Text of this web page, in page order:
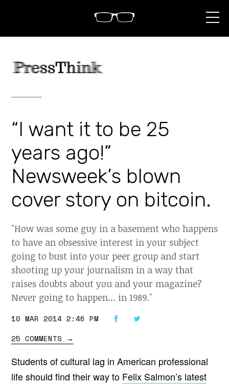
p
“I want it to be 25
years ago!”
Newsweek’s blown
cover story on bitcoin.
"How was some guy in a basement who happens
to have an obsessive interest in your subject
going to bust into your peer group and start
shooting up your journalism in a way that
raises doubts about you and your magazine?
Never going to happen... in 1989."
10 MAR 2014 2:46 PM
25 COMMENTS
→
Students of cultural lag in American professional
life should find their way to Felix Salmon’s latest